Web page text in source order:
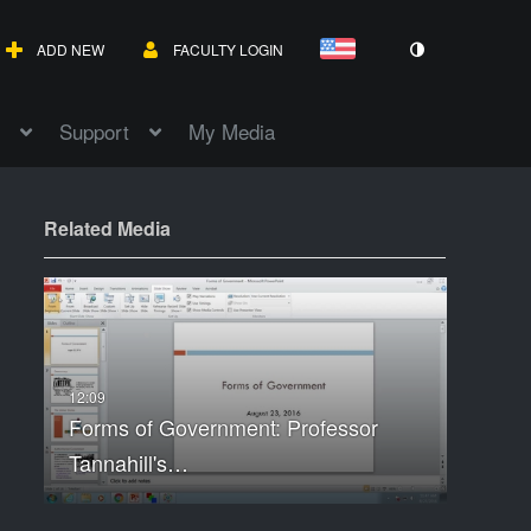
ADD NEW FACULTY LOGIN
Support My Media
Related Media
Forms of Government: Professor
Tannahill's…